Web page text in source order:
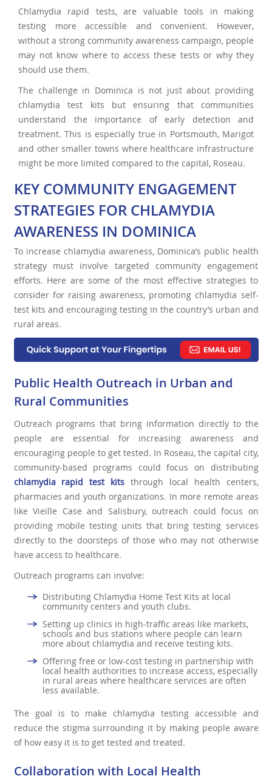
Chlamydia rapid tests, are valuable tools in making
testing more accessible and convenient. However,
without a strong community awareness campaign, people
may not know where to access these tests or why they
should use them.
The challenge in Dominica is not just about providing
chlamydia test kits but ensuring that communities
understand the importance of early detection and
treatment. This is especially true in Portsmouth, Marigot
and other smaller towns where healthcare infrastructure
might be more limited compared to the capital, Roseau.
KEY COMMUNITY ENGAGEMENT
STRATEGIES FOR CHLAMYDIA
AWARENESS IN DOMINICA
To increase chlamydia awareness, Dominica’s public health
strategy must involve targeted community engagement
efforts. Here are some of the most effective strategies to
consider for raising awareness, promoting chlamydia self-
test kits and encouraging testing in the country’s urban and
rural areas.
Public Health Outreach in Urban and
Rural Communities
Outreach programs that bring information directly to the
people are essential for increasing awareness and
encouraging people to get tested. In Roseau, the capital city,
community-based programs could focus on distributing
chlamydia rapid test kits through local health centers,
pharmacies and youth organizations. In more remote areas
like Vieille Case and Salisbury, outreach could focus on
providing mobile testing units that bring testing services
directly to the doorsteps of those who may not otherwise
have access to healthcare.
Outreach programs can involve:
Distributing Chlamydia Home Test Kits at local
community centers and youth clubs.
Setting up clinics in high-traffic areas like markets,
schools and bus stations where people can learn
more about chlamydia and receive testing kits.
Offering free or low-cost testing in partnership with
local health authorities to increase access, especially
in rural areas where healthcare services are often
less available.
The goal is to make chlamydia testing accessible and
reduce the stigma surrounding it by making people aware
of how easy it is to get tested and treated.
Collaboration with Local Health